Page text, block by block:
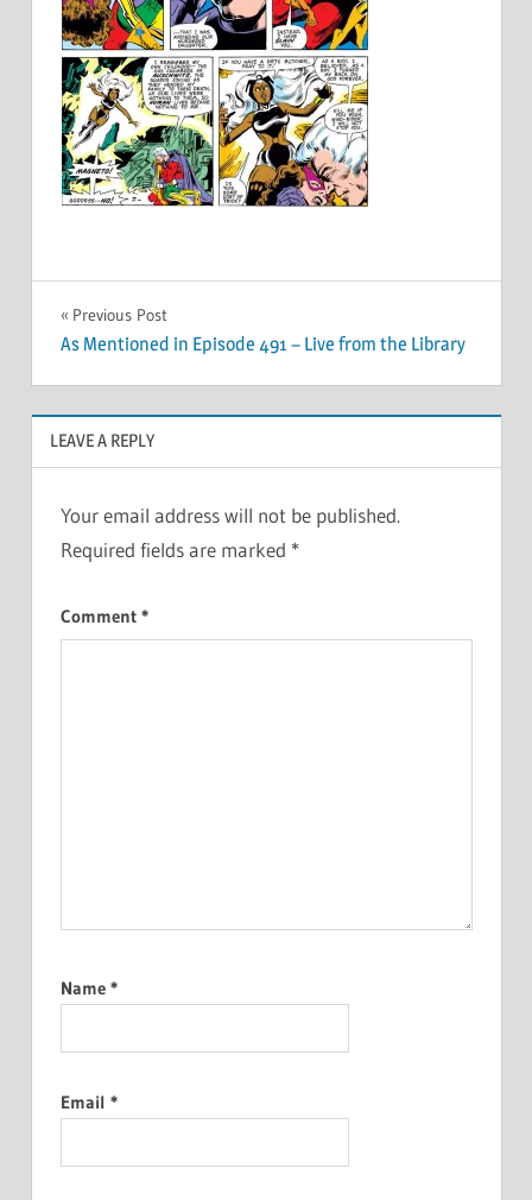
Post
navigation
Previous Post
As Mentioned in Episode 491 – Live from the Library
LEAVE A REPLY
Your email address will not be published.
Required fields are marked *
Comment *
Name *
Email *